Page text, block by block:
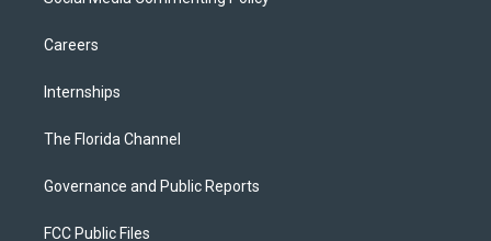
Careers
Internships
The Florida Channel
Governance and Public Reports
FCC Public Files